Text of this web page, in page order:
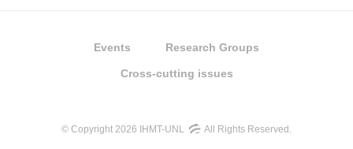
Events Research Groups
Cross-cutting issues
© Copyright 2026 IHMT-UNL All Rights Reserved.